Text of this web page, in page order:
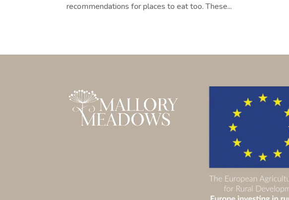
recommendations for places to eat too. These...